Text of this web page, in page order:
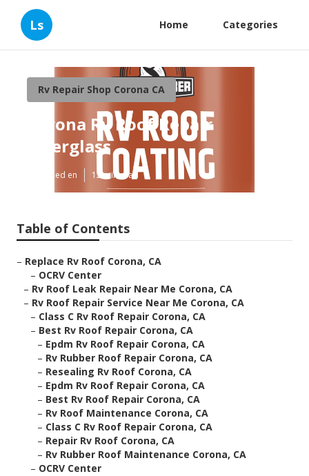
Ls Home Categories
Rv Repair Shop Corona CA
Corona Rv Roof Repair
Fiberglass
Published en 12 min read
Table of Contents
– Replace Rv Roof Corona, CA
– OCRV Center
– Rv Roof Leak Repair Near Me Corona, CA
– Rv Roof Repair Service Near Me Corona, CA
– Class C Rv Roof Repair Corona, CA
– Best Rv Roof Repair Corona, CA
– Epdm Rv Roof Repair Corona, CA
– Rv Rubber Roof Repair Corona, CA
– Resealing Rv Roof Corona, CA
– Epdm Rv Roof Repair Corona, CA
– Best Rv Roof Repair Corona, CA
– Rv Roof Maintenance Corona, CA
– Class C Rv Roof Repair Corona, CA
– Repair Rv Roof Corona, CA
– Rv Rubber Roof Maintenance Corona, CA
– OCRV Center